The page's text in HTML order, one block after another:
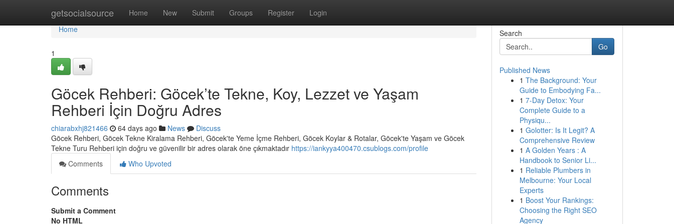
getsocialsource Home New Submit Groups Register Login
Home
Home
1
Göcek Rehberi: Göcek’te Tekne, Koy, Lezzet ve Yaşam
Rehberi İçin Doğru Adres
chiarabxhj821466 64 days ago News
Discuss
Göcek Rehberi, Göcek Tekne Kiralama Rehberi, Göcek'te Yeme İçme Rehberi, Göcek Koylar & Rotalar, Göcek'te Yaşam ve Göcek
Tekne Turu Rehberi için doğru ve güvenilir bir adres olarak öne çıkmaktadır https://iankyya400470.csublogs.com/profile
Comments
Who Upvoted
Comments
Submit a Comment
No HTML
Search
Go
Published News
1 The Background: Your
Guide to Embodying Fa...
1 7-Day Detox: Your
Complete Guide to a
Physiqu...
1 Golotter: Is It Legit? A
Comprehensive Review
1 A Golden Years : A
Handbook to Senior Li...
1 Reliable Plumbers in
Melbourne: Your Local
Experts
1 Boost Your Rankings:
Choosing the Right SEO
Agency